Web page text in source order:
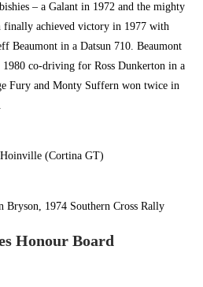
– a Galant in 1972 and the mighty
finally achieved victory in 1977 with
Beaumont in a Datsun 710. Beaumont
co-driving for Ross Dunkerton in a
Fury and Monty Suffern won twice in
(Cortina GT)
Bryson, 1974 Southern Cross Rally
Honour Board